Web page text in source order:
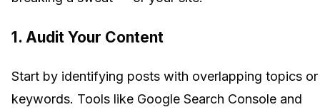
1. Audit Your Content
Start by identifying posts with overlapping topics or
keywords. Tools like Google Search Console and